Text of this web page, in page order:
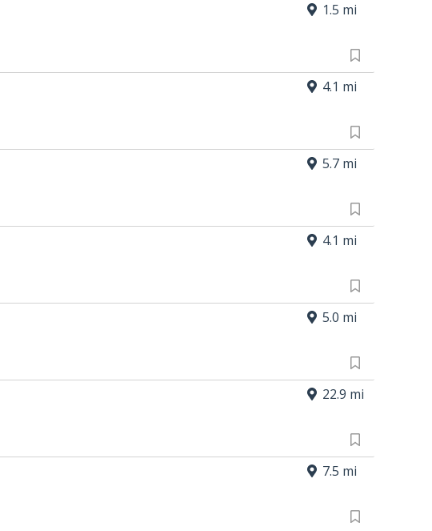
1.5 mi
4.1 mi
5.7 mi
4.1 mi
5.0 mi
22.9 mi
7.5 mi